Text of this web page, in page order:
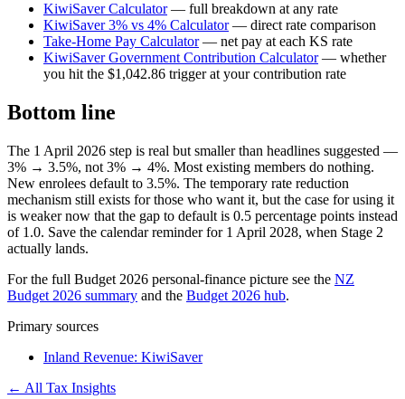
KiwiSaver Calculator— full breakdown at any rate
KiwiSaver 3% vs 4% Calculator— direct rate comparison
Take-Home Pay Calculator— net pay at each KS rate
KiwiSaver Government Contribution Calculator— whether
you hit the $1,042.86 trigger at your contribution rate
Bottom line
The 1 April 2026 step is real but smaller than headlines suggested —
3% → 3.5%, not 3% → 4%. Most existing members do nothing.
New enrolees default to 3.5%. The temporary rate reduction
mechanism still exists for those who want it, but the case for using it
is weaker now that the gap to default is 0.5 percentage points instead
of 1.0. Save the calendar reminder for 1 April 2028, when Stage 2
actually lands.
For the full Budget 2026 personal-finance picture see the NZ
Budget 2026 summary and the Budget 2026 hub.
Primary sources
Inland Revenue: KiwiSaver
← All Tax Insights